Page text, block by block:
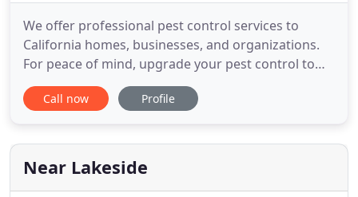
We offer professional pest control services to
California homes, businesses, and organizations.
For peace of mind, upgrade your pest control to
EagleShield! Keeping pests out of your home or
property is critical to the health of you and your
can cause structural damage to your home. We
look for bugs
Call now Profile
Near Lakeside